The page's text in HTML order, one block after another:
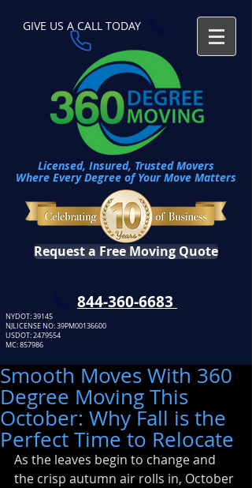
Licensed, Insured, Trusted Movers
Where Every Degree of Your Move Matters
GIVE US A CALL TODAY​
Request a Free Moving Quote
​844-360-6683
NYDOT: 39145
NJLICENSE NO: 39PM00136600
USDOT:2479554
MC: 857986
Smooth Moves With 360
Degree Moving This
October: Why Fall is the
Perfect Time to Relocate
As the leaves begin to change and
the crisp autumn air rolls in, October